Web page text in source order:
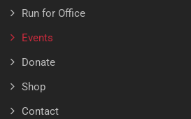
Run for Office
Events
Donate
Shop
Contact